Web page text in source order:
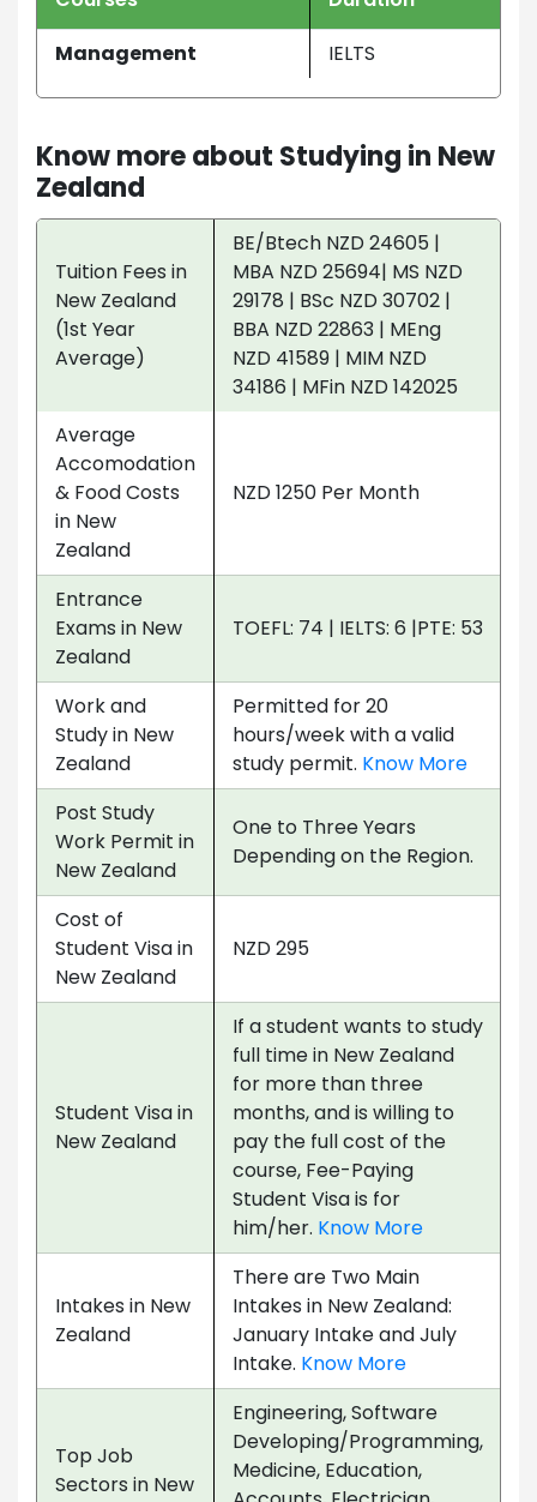
Management
IELTS
Know more about Studying in New
Zealand
Tuition Fees in
New Zealand
(1st Year
Average)
BE/Btech NZD 24605 |
MBA NZD 25694| MS NZD
29178 | BSc NZD 30702 |
BBA NZD 22863 | MEng
NZD 41589 | MIM NZD
34186 | MFin NZD 142025
Average
Accomodation
& Food Costs
in New
Zealand
NZD 1250 Per Month
Entrance
Exams in New
Zealand
TOEFL: 74 | IELTS: 6 |PTE: 53
Work and
Study in New
Zealand
Permitted for 20
hours/week with a valid
study permit. Know More
Post Study
Work Permit in
New Zealand
One to Three Years
Depending on the Region.
Cost of
Student Visa in
New Zealand
NZD 295
Student Visa in
New Zealand
If a student wants to study
full time in New Zealand
for more than three
months, and is willing to
pay the full cost of the
course, Fee-Paying
Student Visa is for
him/her. Know More
Intakes in New
Zealand
There are Two Main
Intakes in New Zealand:
January Intake and July
Intake. Know More
Top Job
Sectors in New
Engineering, Software
Developing/Programming,
Medicine, Education,